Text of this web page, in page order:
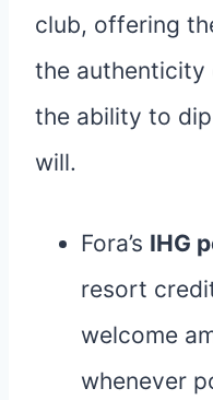
club, offering
the authenticity
the ability to
will.
Fora’s IHG
resort
welcome
whenever